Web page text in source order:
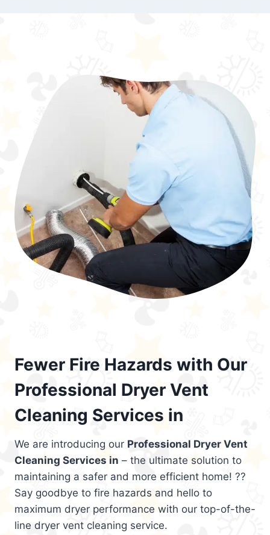
Fewer Fire Hazards with Our
Professional Dryer Vent
Cleaning Services in
We are introducing our Professional Dryer Vent
Cleaning Services in – the ultimate solution to
maintaining a safer and more efficient home! ??
Say goodbye to fire hazards and hello to
maximum dryer performance with our top-of-the-
line dryer vent cleaning service.